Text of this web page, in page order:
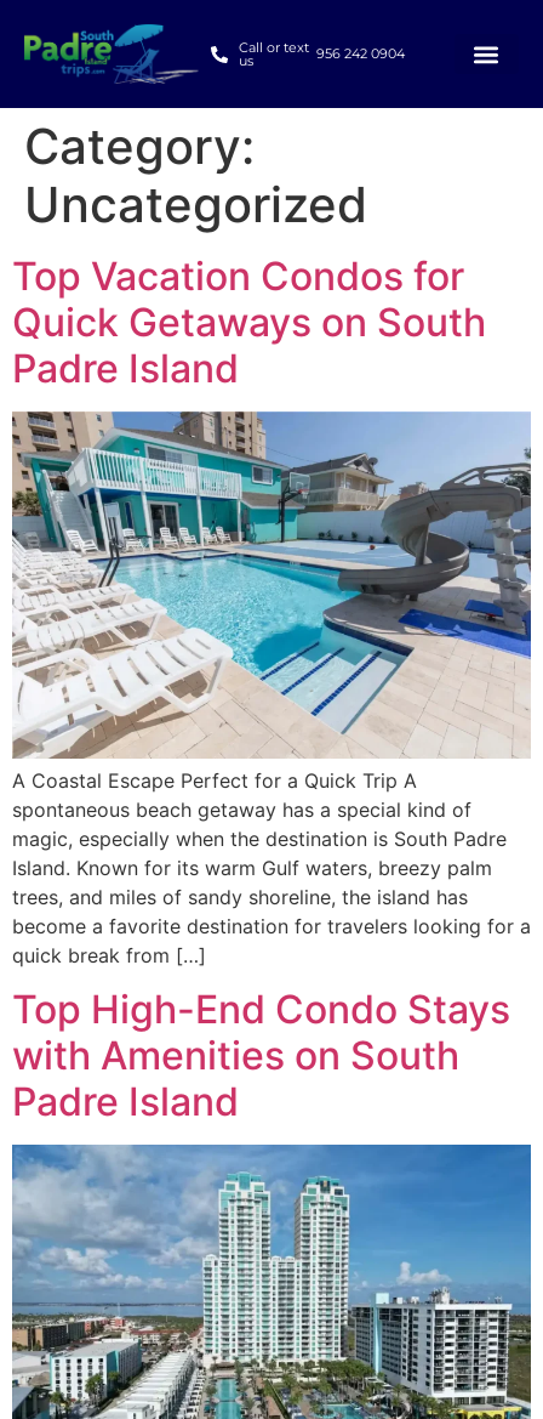
Call or text
us 956 242 0904
Category:
Uncategorized
Top Vacation Condos for
Quick Getaways on South
Padre Island
A Coastal Escape Perfect for a Quick Trip A
spontaneous beach getaway has a special kind of
magic, especially when the destination is South Padre
Island. Known for its warm Gulf waters, breezy palm
trees, and miles of sandy shoreline, the island has
become a favorite destination for travelers looking for a
quick break from […]
Top High-End Condo Stays
with Amenities on South
Padre Island